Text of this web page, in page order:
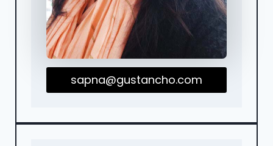
sapna@gustancho.com